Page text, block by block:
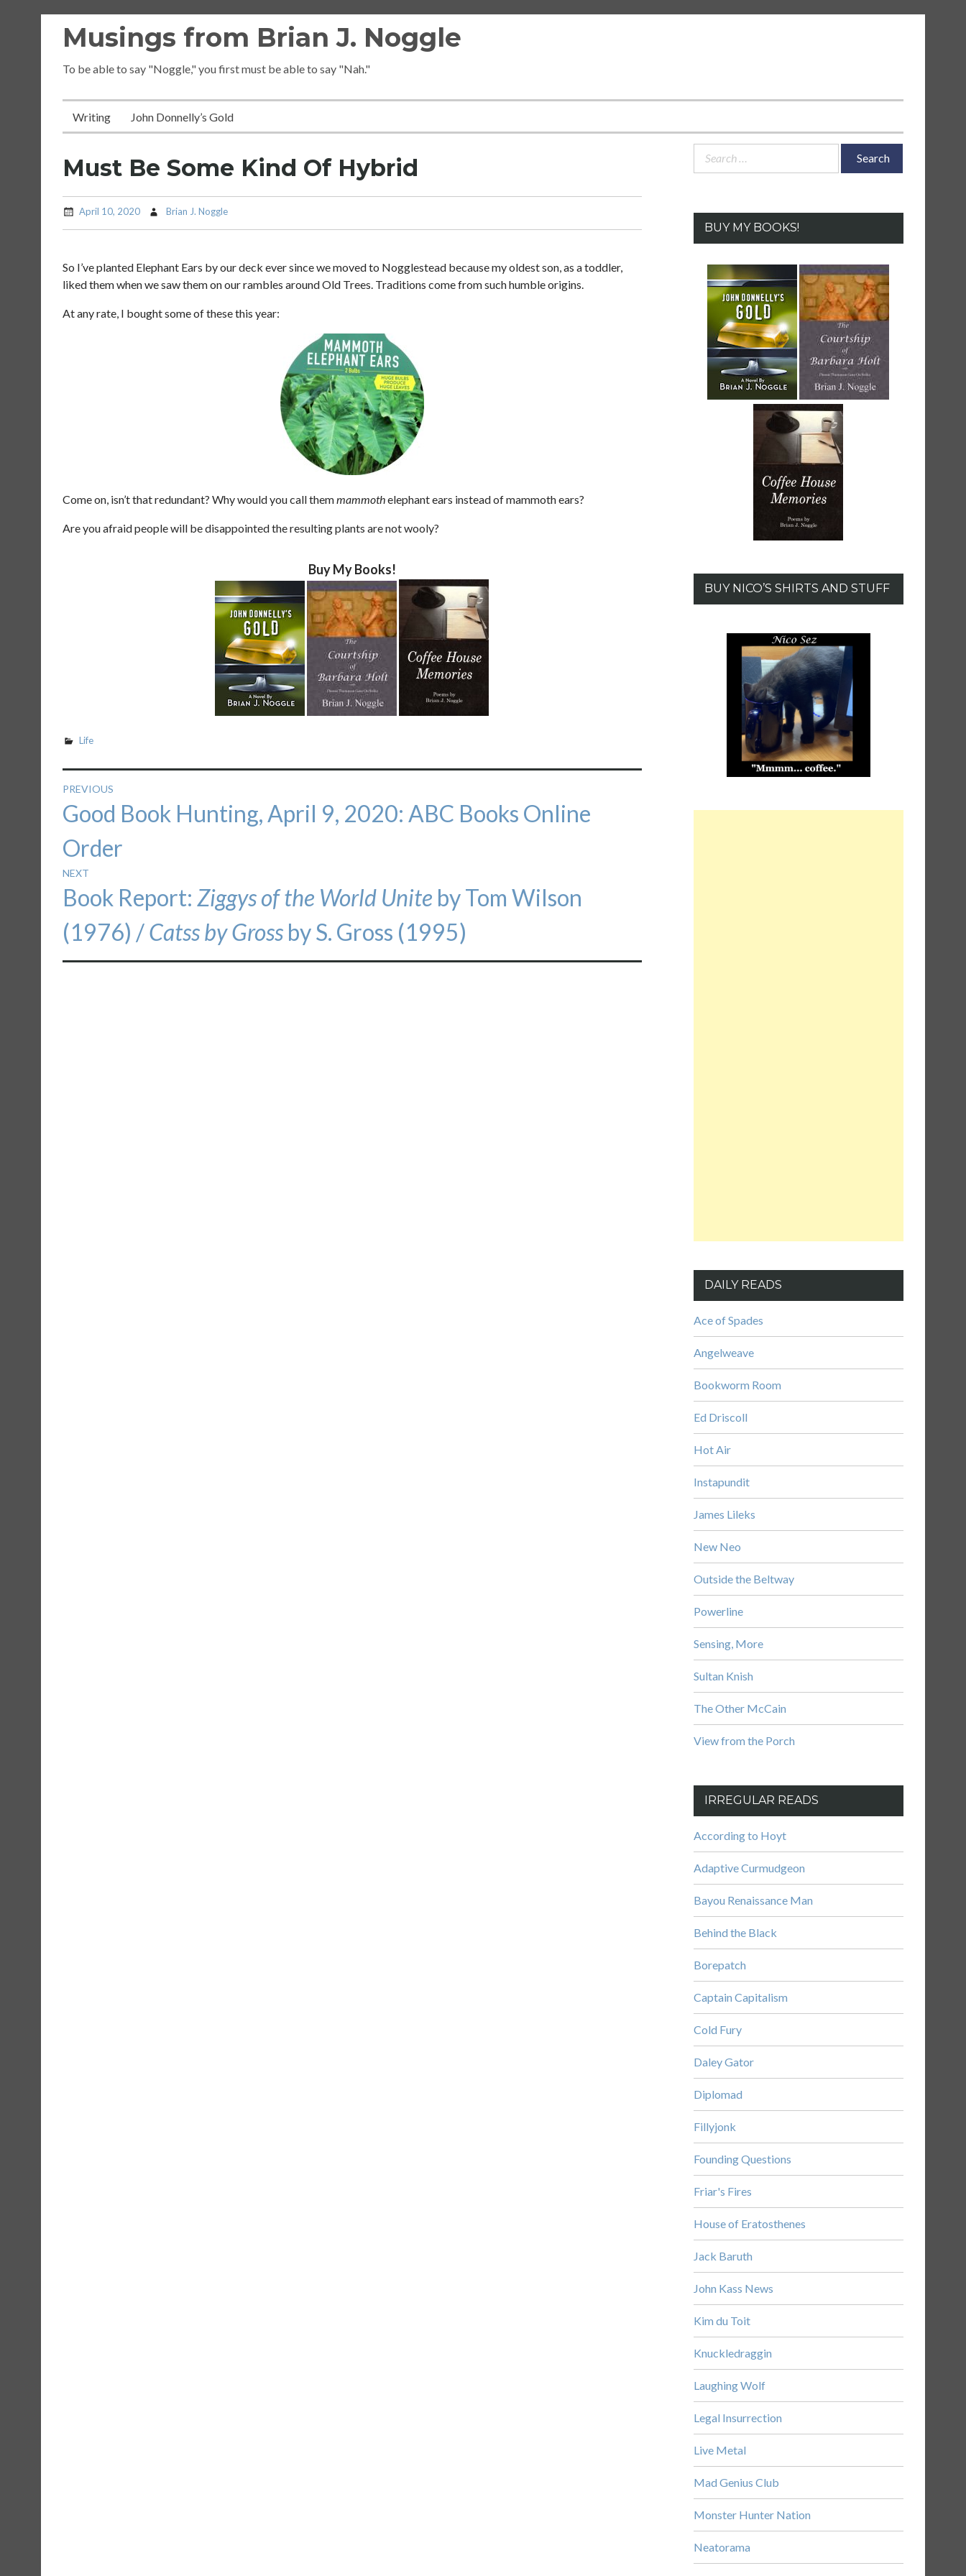
Musings from Brian J. Noggle
To be able to say "Noggle," you first must be able to say "Nah."
Writing John Donnelly’s Gold
Must Be Some Kind Of Hybrid
April 10, 2020 Brian J. Noggle
So I’ve planted Elephant Ears by our deck ever since we moved to Nogglestead because my oldest son, as a toddler,
liked them when we saw them on our rambles around Old Trees. Traditions come from such humble origins.
At any rate, I bought some of these this year:
Come on, isn’t that redundant? Why would you call themmammothelephant ears instead of mammoth ears?
Are you afraid people will be disappointed the resulting plants are not wooly?
Buy My Books!
Life
Post
navigation
PREVIOUS
Previous
post:
Good Book Hunting, April 9, 2020: ABC Books Online
Order
NEXT
Next
post:
Book Report: Ziggys of the World Unite by Tom Wilson
(1976) /Catss by Gross by S. Gross (1995)
Search
BUY MY BOOKS!
BUY NICO’S SHIRTS AND STUFF
DAILY READS
Ace of Spades
Angelweave
Bookworm Room
Ed Driscoll
Hot Air
Instapundit
James Lileks
New Neo
Outside the Beltway
Powerline
Sensing, More
Sultan Knish
The Other McCain
View from the Porch
IRREGULAR READS
According to Hoyt
Adaptive Curmudgeon
Bayou Renaissance Man
Behind the Black
Borepatch
Captain Capitalism
Cold Fury
Daley Gator
Diplomad
Fillyjonk
Founding Questions
Friar's Fires
House of Eratosthenes
Jack Baruth
John Kass News
Kim du Toit
Knuckledraggin
Laughing Wolf
Legal Insurrection
Live Metal
Mad Genius Club
Monster Hunter Nation
Neatorama